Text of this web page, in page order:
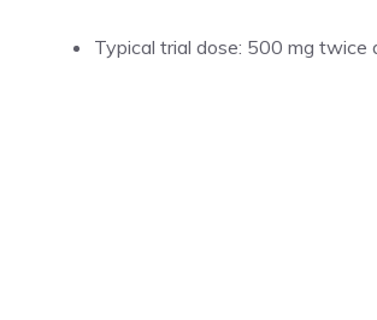
Typical trial dose: 500 mg twice